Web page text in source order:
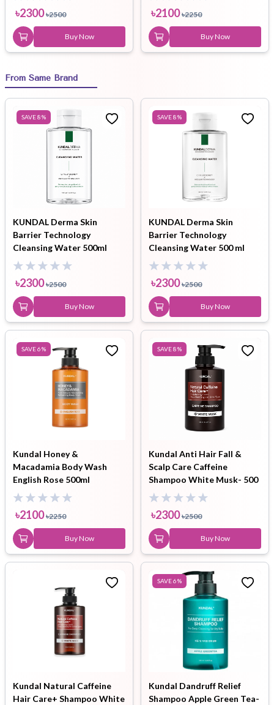
৳2300 ৳2500
Buy Now
৳2100 ৳2250
Buy Now
From Same Brand
SAVE8%
KUNDAL Derma Skin
Barrier Technology
Cleansing Water 500ml
৳2300 ৳2500
Buy Now
SAVE8%
KUNDAL Derma Skin
Barrier Technology
Cleansing Water 500 ml
৳2300 ৳2500
Buy Now
SAVE6%
Kundal Honey &
Macadamia Body Wash
English Rose 500ml
৳2100 ৳2250
Buy Now
SAVE8%
Kundal Anti Hair Fall &
Scalp Care Caffeine
Shampoo White Musk- 500
ml
৳2300 ৳2500
Buy Now
Kundal Natural Caffeine
Hair Care+ Shampoo White
SAVE6%
Kundal Dandruff Relief
Shampoo Apple Green Tea-